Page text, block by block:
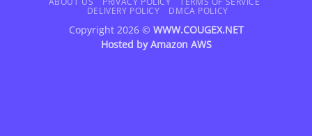
DELIVERY POLICY
DMCA POLICY
Copyright 2026 © WWW.COUGEX.NET
Hosted byAmazon AWS